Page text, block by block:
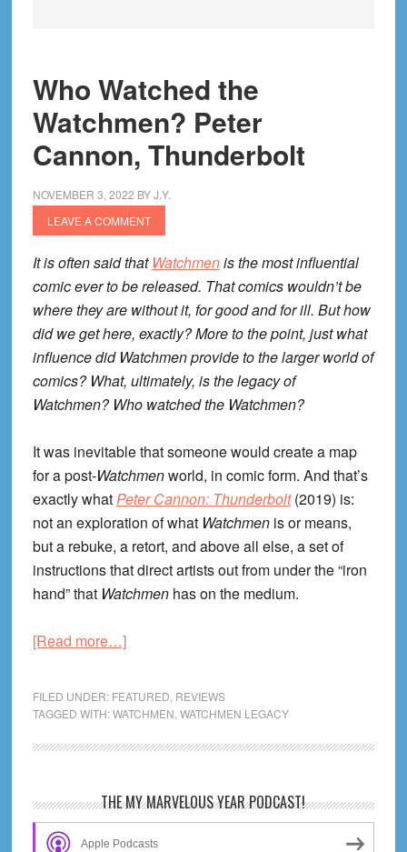
Who Watched the
Watchmen? Peter
Cannon, Thunderbolt
NOVEMBER 3, 2022 BYJ.Y.
LEAVE A COMMENT
It is often said that Watchmenis the most influential
comic ever to be released. That comics wouldn’t be
where they are without it, for good and for ill. But how
did we get here, exactly? More to the point, just what
influence did Watchmen provide to the larger world of
comics? What, ultimately, is the legacy of
Watchmen? Who watched the Watchmen?
It was inevitable that someone would create a map
for a post-Watchmenworld, in comic form. And that’s
exactly whatPeter Cannon: Thunderbolt(2019) is:
not an exploration of what Watchmenis or means,
but a rebuke, a retort, and above all else, a set of
instructions that direct artists out from under the “iron
hand” that Watchmenhas on the medium.
[Read more…]about
the
Peter
Thunderbolt
FILED UNDER: FEATURED REVIEWS
TAGGED WITH:WATCHMEN WATCHMEN LEGACY
Primary
Sidebar
THE MY MARVELOUS YEAR PODCAST!
Apple Podcasts